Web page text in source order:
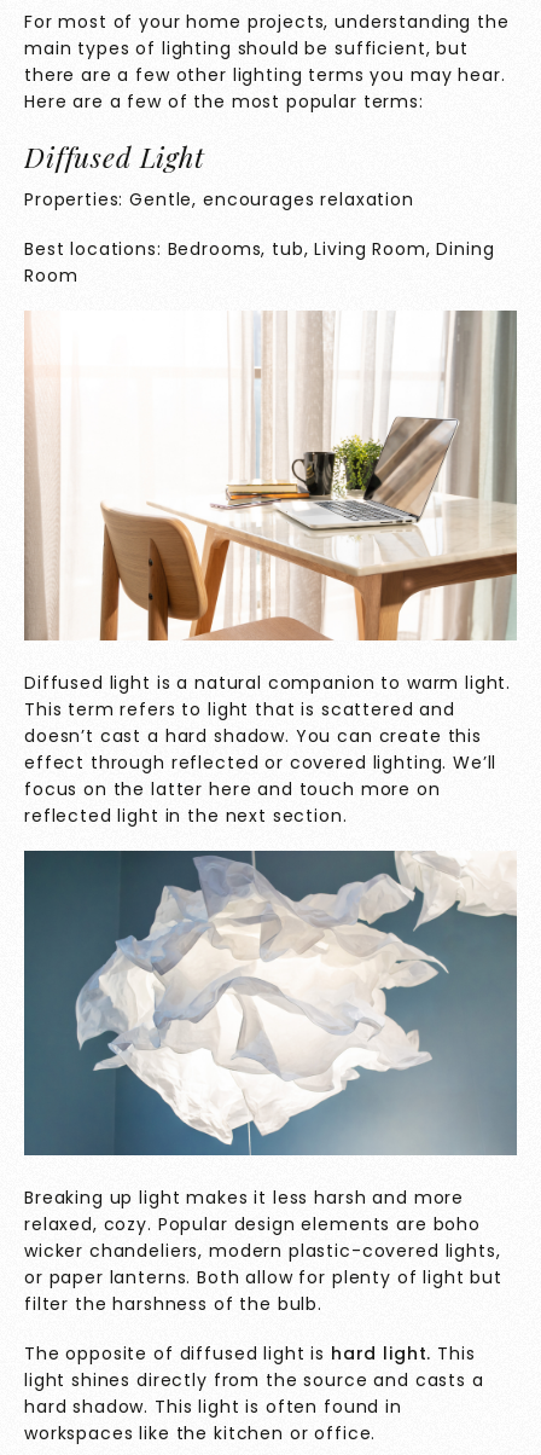
For most of your home projects, understanding the
main types of lighting should be sufficient, but
there are a few other lighting terms you may hear.
Here are a few of the most popular terms:
Diffused Light
Properties: Gentle, encourages relaxation
Best locations: Bedrooms, tub, Living Room, Dining
Room
Diffused light is a natural companion to warm light.
This term refers to light that is scattered and
doesn’t cast a hard shadow. You can create this
effect through reflected or covered lighting. We’ll
focus on the latter here and touch more on
reflected light in the next section.
Breaking up light makes it less harsh and more
relaxed, cozy. Popular design elements are boho
wicker chandeliers, modern plastic-covered lights,
or paper lanterns. Both allow for plenty of light but
filter the harshness of the bulb.
The opposite of diffused light is hard light. This
light shines directly from the source and casts a
hard shadow. This light is often found in
workspaces like the kitchen or office.